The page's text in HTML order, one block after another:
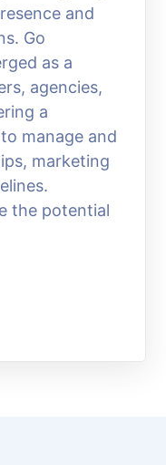
and
Go
as a
agencies,
a
manage and
marketing
the potential